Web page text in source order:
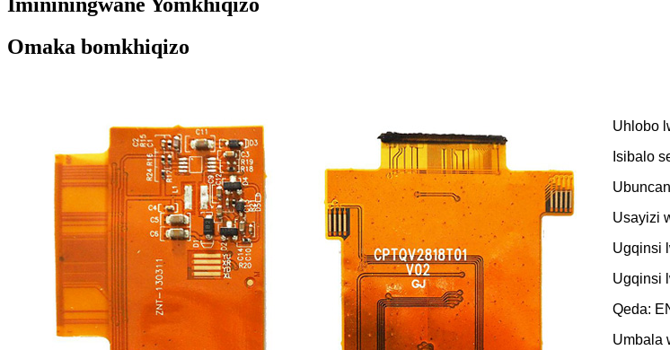
Imininingwane Yomkhiqizo
Omaka bomkhiqizo
Uhlobo
Isibalo
Usayizi
Ugqinsi
Ugqinsi
Qeda:
Umbala